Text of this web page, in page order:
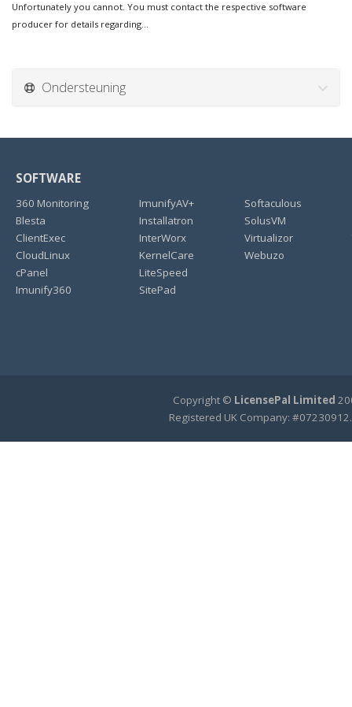
Unfortunately you cannot. You must contact the respective software
producer for details regarding...
Ondersteuning
SOFTWARE
360 Monitoring
Blesta
ClientExec
CloudLinux
cPanel
Imunify360
ImunifyAV+
Installatron
InterWorx
KernelCare
LiteSpeed
SitePad
Softaculous
SolusVM
Virtualizor
Webuzo
Copyright © LicensePal Limited
Registered UK Company: